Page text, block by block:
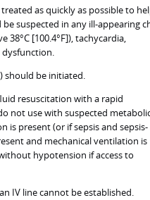
as quickly as possible to
suspected in any ill-appearing
38°C [100.4°F]), tachycardia,
dysfunction.
should be initiated.
resuscitation with a rapid
not use with suspected
present (or if sepsis and sepsis-
and mechanical ventilation is
hypotension if access to
IV line cannot be established.